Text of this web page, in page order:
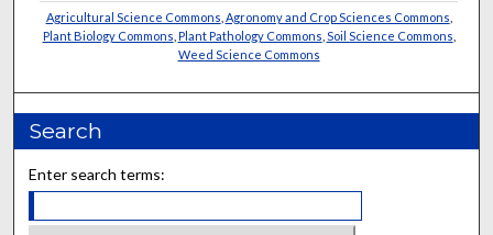
Agricultural Science Commons Agronomy and Crop Sciences Commons
Plant Biology Commons Plant Pathology Commons Soil Science Commons
Weed Science Commons
Search
Enter search terms: